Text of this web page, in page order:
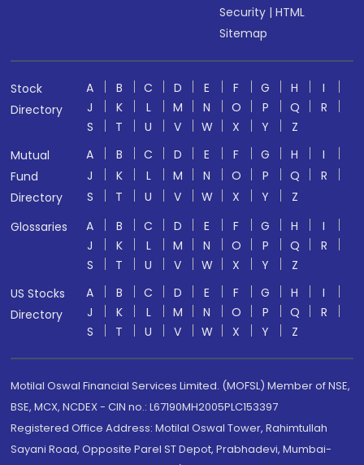
Security |HTML
Sitemap
Stock
Directory
A B C D E F G H
I
J
K L M N O P Q
R
S
T U V W X Y
Z
Mutual
Fund
Directory
A B C D E F G H
I
J
K L M N O P Q
R
S
T U V W X Y
Z
Glossaries
A B C D E F G H
I
J
K L M N O P Q
R
S
T U V W X Y
Z
US Stocks
Directory
A B C D E F G H
I
J
K L M N O P Q
R
S
T U V W X Y Z
Motilal Oswal Financial Services Limited. (MOFSL) Member of NSE,
BSE, MCX, NCDEX - CIN no.: L67190MH2005PLC153397
Registered Office Address: Motilal Oswal Tower, Rahimtullah
Sayani Road, Opposite Parel ST Depot, Prabhadevi, Mumbai-